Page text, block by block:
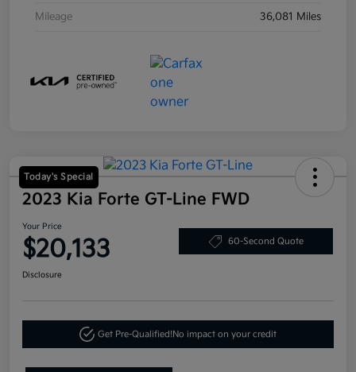
Mileage 36,081 Miles
Today's Special
2023 Kia Forte GT-Line FWD
Your Price
$20,133 60-Second Quote
Disclosure
Get Pre-Qualified!No impact on your credit